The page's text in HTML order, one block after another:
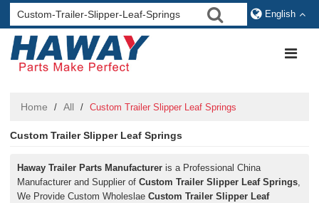
English
Home / All / Custom Trailer Slipper Leaf Springs
Custom Trailer Slipper Leaf Springs
Haway Trailer Parts Manufacturer is a Professional China
Manufacturer and Supplier ofCustom Trailer Slipper Leaf Springs,
We Provide Custom WholeslaeCustom Trailer Slipper Leaf